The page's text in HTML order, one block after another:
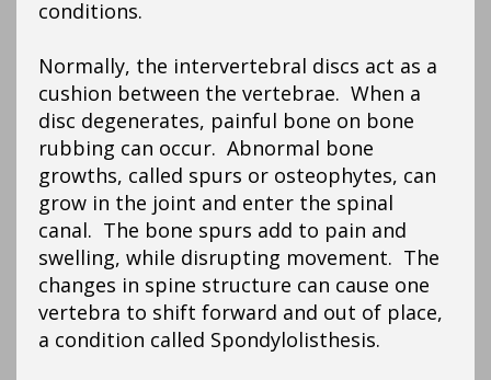
conditions.
Normally, the intervertebral discs act as a
cushion between the vertebrae. When a
disc degenerates, painful bone on bone
rubbing can occur. Abnormal bone
growths, called spurs or osteophytes, can
grow in the joint and enter the spinal
canal. The bone spurs add to pain and
swelling, while disrupting movement. The
changes in spine structure can cause one
vertebra to shift forward and out of place,
a condition called Spondylolisthesis.